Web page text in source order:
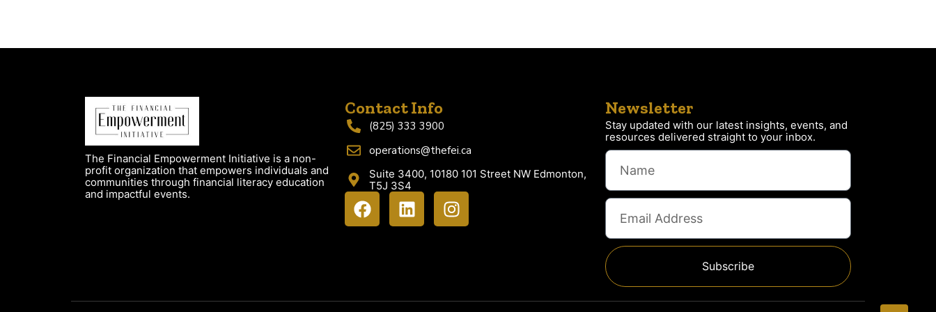
The Financial Empowerment Initiative is a non-
profit organization that empowers individuals and
communities through financial literacy education
and impactful events.
Contact Info
(825) 333 3900
operations@thefei.ca
Suite 3400, 10180 101 Street NW Edmonton,
T5J 3S4
Newsletter
Stay updated with our latest insights, events, and
resources delivered straight to your inbox.
Subscribe